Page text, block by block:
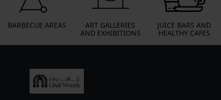
BARBECUE AREAS
ART GALLERIES
AND EXHIBITIONS
JUICE BARS AND
HEALTHY CAFES